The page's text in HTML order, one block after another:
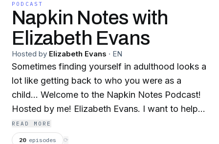
PODCAST
Napkin Notes with
Elizabeth Evans
Hosted by Elizabeth Evans · EN
Sometimes finding yourself in adulthood looks a
lot like getting back to who you were as a
child… Welcome to the Napkin Notes Podcast!
Hosted by me! Elizabeth Evans. I want to help
us pick back up the pieces of who we used to
be, the pieces of ourselves we really loved and
READ MORE
20 episodes ⟳